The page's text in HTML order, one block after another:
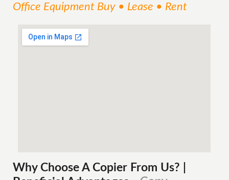
Office Equipment Buy • Lease • Rent
Why Choose A Copier From Us? |